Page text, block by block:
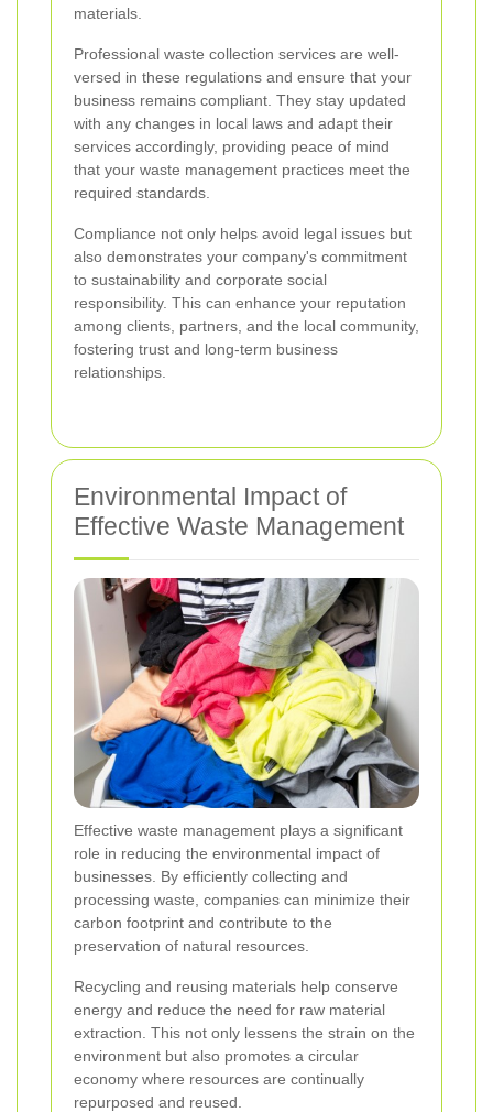
materials.
Professional waste collection services are well-
versed in these regulations and ensure that your
business remains compliant. They stay updated
with any changes in local laws and adapt their
services accordingly, providing peace of mind
that your waste management practices meet the
required standards.
Compliance not only helps avoid legal issues but
also demonstrates your company's commitment
to sustainability and corporate social
responsibility. This can enhance your reputation
among clients, partners, and the local community,
fostering trust and long-term business
relationships.
Environmental Impact of
Effective Waste Management
Effective waste management plays a significant
role in reducing the environmental impact of
businesses. By efficiently collecting and
processing waste, companies can minimize their
carbon footprint and contribute to the
preservation of natural resources.
Recycling and reusing materials help conserve
energy and reduce the need for raw material
extraction. This not only lessens the strain on the
environment but also promotes a circular
economy where resources are continually
repurposed and reused.